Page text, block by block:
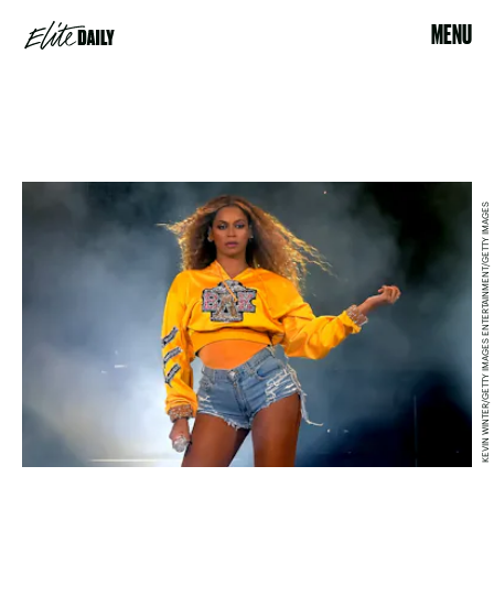
MENU
KEVIN WINTER/GETTY IMAGES ENTERTAINMENT/GETTY IMAGES